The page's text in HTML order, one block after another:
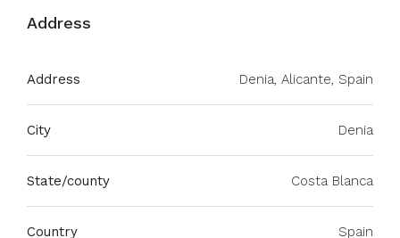
Address
Address Denia, Alicante, Spain
City Denia
State/county Costa Blanca
Country Spain